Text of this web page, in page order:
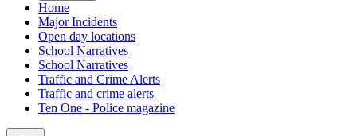
Home
Major Incidents
Open day locations
School Narratives
School Narratives
Traffic and Crime Alerts
Traffic and crime alerts
Ten One - Police magazine